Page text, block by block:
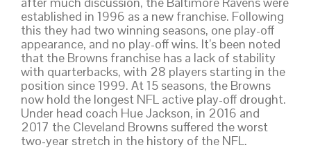
established in 1996 as a new franchise. Following
this they had two winning seasons, one play-off
appearance, and no play-off wins. It’s been noted
that the Browns franchise has a lack of stability
with quarterbacks, with 28 players starting in the
position since 1999. At 15 seasons, the Browns
now hold the longest NFL active play-off drought.
Under head coach Hue Jackson, in 2016 and
2017 the Cleveland Browns suffered the worst
two-year stretch in the history of the NFL.